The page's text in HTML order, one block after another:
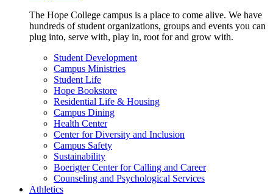
The Hope College campus is a place to come alive. We have
hundreds of student organizations, groups and events you can
plug into, serve with, play in, root for and grow with.
Student Development
Campus Ministries
Student Life
Hope Bookstore
Residential Life & Housing
Campus Dining
Health Center
Center for Diversity and Inclusion
Campus Safety
Sustainability
Boerigter Center for Calling and Career
Counseling and Psychological Services
Athletics